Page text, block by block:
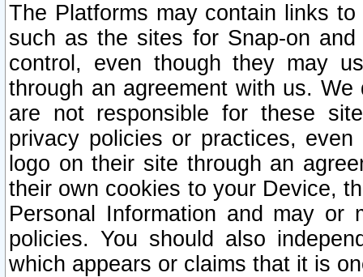
The Platforms may contain links
such as the sites for Snap-on
control, even though they may
through an agreement with us.
are not responsible for these
privacy policies or practices,
logo on their site through an
their own cookies to your Device,
Personal Information and may or
policies. You should also
which appears or claims that it is